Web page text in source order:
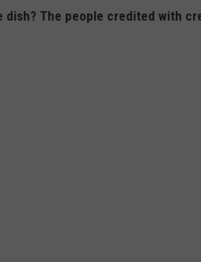
The people credited with